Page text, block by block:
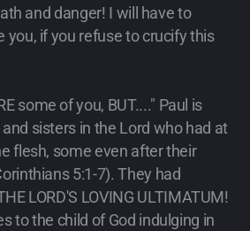
and danger! I will have to
you, if you refuse to crucify this
some of you, BUT...." Paul is
sisters in the Lord who had at
flesh, some even after their
5:1-7). They had
LORD'S LOVING ULTIMATUM!
to the child of God indulging in